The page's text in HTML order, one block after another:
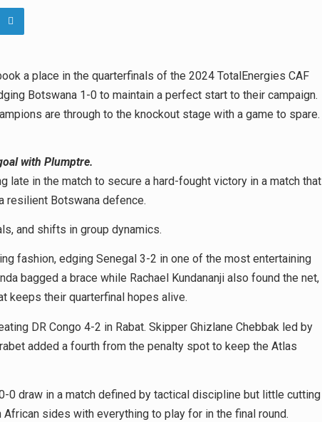
a place in the quarterfinals of the 2024 TotalEnergies CAF
Botswana 1-0 to maintain a perfect start to their campaign.
are through to the knockout stage with a game to spare.
with Plumptre.
late in the match to secure a hard-fought victory in a match that
resilient Botswana defence.
and shifts in group dynamics.
fashion, edging Senegal 3-2 in one of the most entertaining
bagged a brace while Rachael Kundananji also found the net,
keeps their quarterfinal hopes alive.
DR Congo 4-2 in Rabat. Skipper Ghizlane Chebbak led by
added a fourth from the penalty spot to keep the Atlas
0 draw in a match defined by tactical discipline but little cutting
sides with everything to play for in the final round.